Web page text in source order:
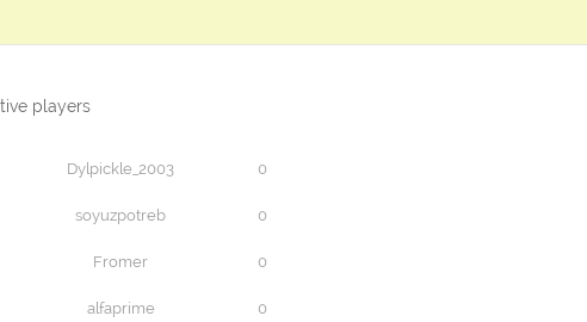
players
Dylpickle_2003 0
soyuzpotreb 0
Fromer 0
alfaprime 0